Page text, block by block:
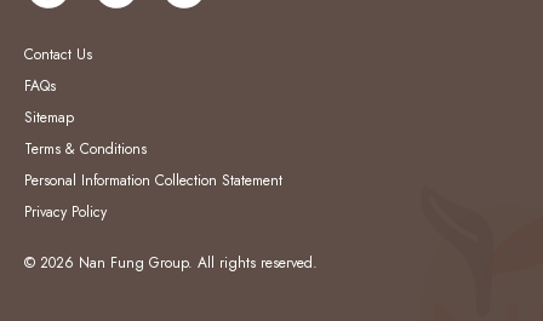
Contact Us
FAQs
Sitemap
Terms & Conditions
Personal Information Collection Statement
Privacy Policy
© 2026 Nan Fung Group. All rights reserved.